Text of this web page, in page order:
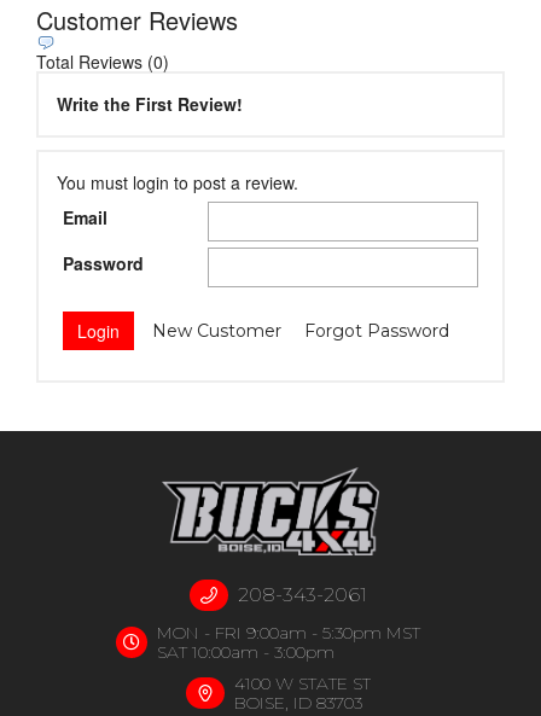
Customer Reviews
Total Reviews (0)
Write the First Review!
You must login to post a review.
Email
Password
New Customer Forgot Password
208-343-2061
MON - FRI 9:00am - 5:30pm MST
SAT 10:00am - 3:00pm
4100 W STATE ST
BOISE, ID 83703